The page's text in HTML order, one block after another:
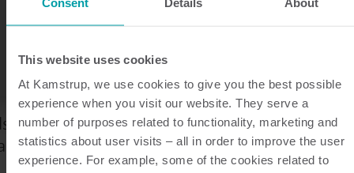
Consent Details About
This website uses cookies
At Kamstrup, we use cookies to give you the best possible
experience when you visit our website. They serve a
number of purposes related to functionality, marketing and
statistics about user visits – all in order to improve the user
experience. For example, some of the cookies related to
u Kamstrup producten koopt direct van
of via een distributeur.